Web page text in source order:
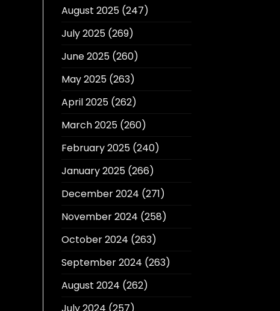
August 2025(247)
July 2025(269)
June 2025(260)
May 2025(263)
April 2025(262)
March 2025(260)
February 2025(240)
January 2025(266)
December 2024 (271)
November 2024 (258)
October 2024 (263)
September 2024 (263)
August 2024 (262)